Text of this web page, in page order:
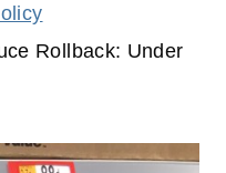
Rollback: Under